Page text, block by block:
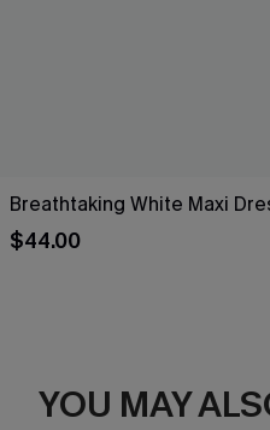
Breathtaking White Maxi
$44.00
YOU MAY